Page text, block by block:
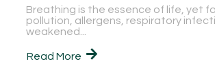
Breathing is the essence of life, yet
pollution, allergens, respiratory
weakened...
Read More